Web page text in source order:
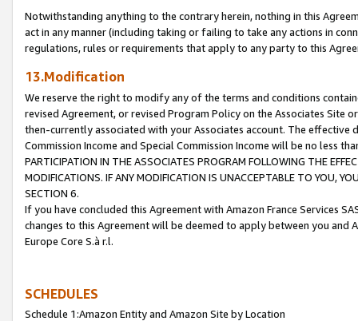
Notwithstanding anything to the contrary herein, nothing in this
act in any manner (including taking or failing to take any actions in
regulations, rules or requirements that apply to any party to this
13.Modification
We reserve the right to modify any of the terms and conditions
revised Agreement, or revised Program Policy on the Associates
then-currently associated with your Associates account. The
Commission Income and Special Commission Income will be no less
PARTICIPATION IN THE ASSOCIATES PROGRAM FOLLOWING THE
MODIFICATIONS. IF ANY MODIFICATION IS UNACCEPTABLE TO YOU,
SECTION 6.
If you have concluded this Agreement with Amazon France Services
changes to this Agreement will be deemed to apply between you and
Europe Core S.à r.l.
SCHEDULES
Schedule 1:Amazon Entity and Amazon Site by Location